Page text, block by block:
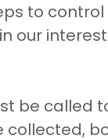
to control
our
be called
collected,